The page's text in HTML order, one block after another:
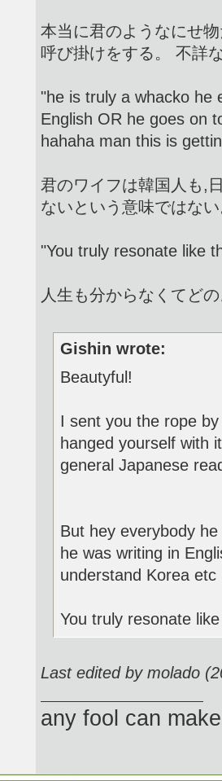
本当に君のようなにせ
呼び掛けをする。 不詳
"he is truly a whacko he
English OR he goes on
hahaha man this is
君のワイフは韓国人も,
ないという意味ではな
"You truly resonate like
人生も分からなくてど
Gishin wrote:
Beautyful!
I sent you the rope
hanged yourself with
general Japanese
But hey everybody
he was writing in
understand Korea
You truly resonate
Last edited by molado
any fool can